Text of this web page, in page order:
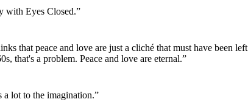
with Eyes Closed.”
that peace and love are just a cliché that must have been left
that's a problem. Peace and love are eternal.”
a lot to the imagination.”